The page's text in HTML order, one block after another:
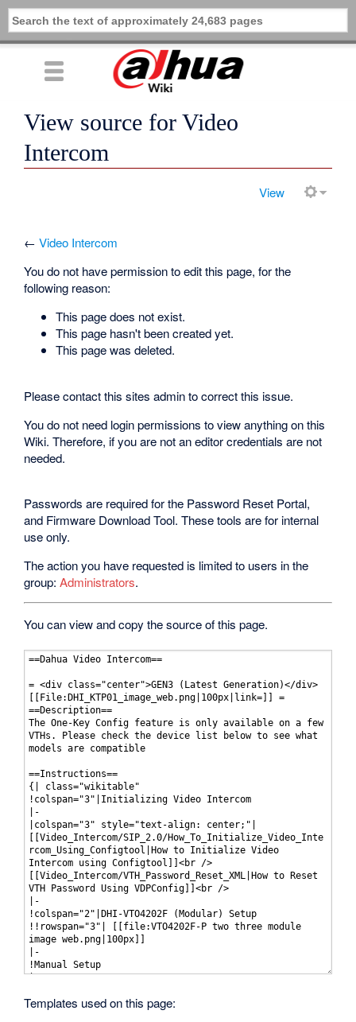
View source for Video
Intercom
View
←Video Intercom
You do not have permission to edit this page, for the
following reason:
This page does not exist.
This page hasn't been created yet.
This page was deleted.
Please contact this sites admin to correct this issue.
You do not need login permissions to view anything on this
Wiki. Therefore, if you are not an editor credentials are not
needed.
Passwords are required for the Password Reset Portal,
and Firmware Download Tool. These tools are for internal
use only.
The action you have requested is limited to users in the
group:Administrators.
You can view and copy the source of this page.
Templates used on this page: